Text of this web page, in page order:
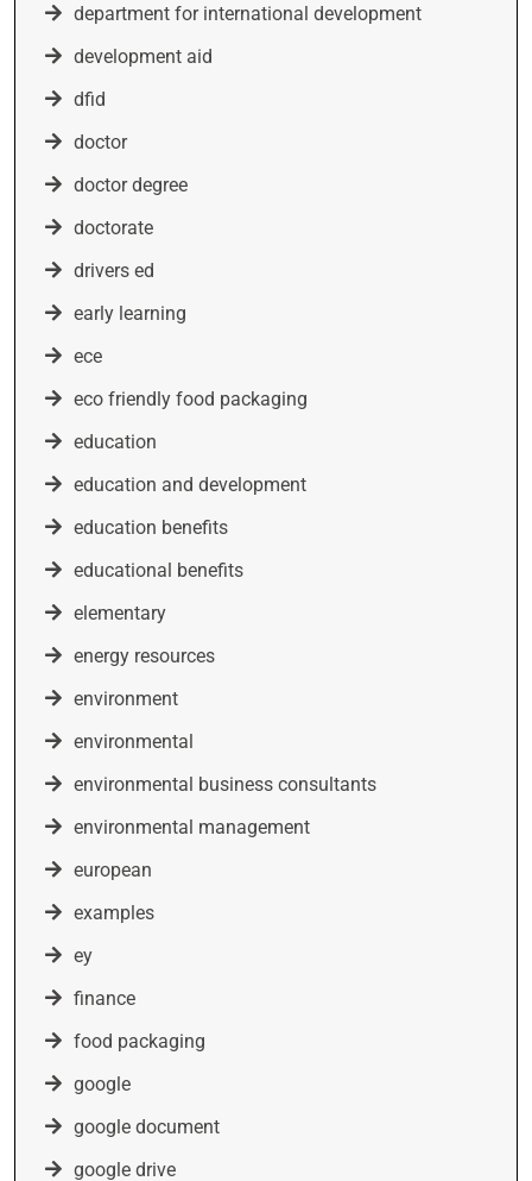
department for international development
development aid
dfid
doctor
doctor degree
doctorate
drivers ed
early learning
ece
eco friendly food packaging
education
education and development
education benefits
educational benefits
elementary
energy resources
environment
environmental
environmental business consultants
environmental management
european
examples
ey
finance
food packaging
google
google document
google drive